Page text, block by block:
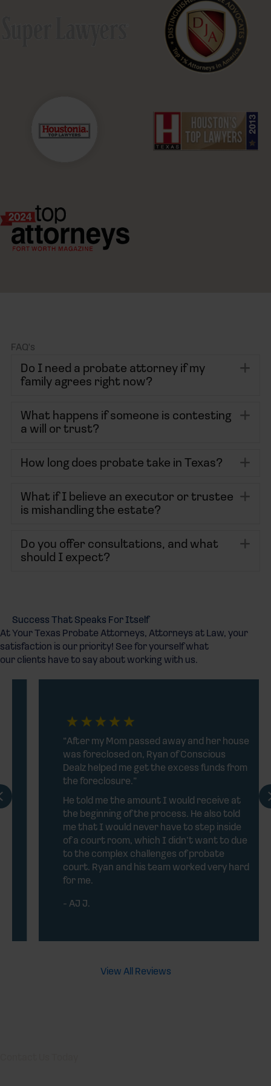
FAQ's
Do I need a probate attorney if my
family agrees right now?
What happens if someone is contesting
a will or trust?
How long does probate take in Texas?
What if I believe an executor or trustee
is mishandling the estate?
Do you offer consultations, and what
should I expect?
Success That Speaks For Itself
At Your Texas Probate Attorneys, Attorneys at Law, your
satisfaction is our priority! See for yourself what
our clients have to say about working with us.
“After my Mom passed away and her house
was foreclosed on, Ryan of Conscious
Dealz helped me get the excess funds from
the foreclosure.”
He told me the amount I would receive at
the beginning of the process. He also told
me that I would never have to step inside
of a court room, which I didn’t want to due
to the complex challenges of probate
court. Ryan and his team worked very hard
for me.
- AJ J.
Previous
View All Reviews